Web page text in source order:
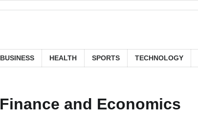
BUSINESS HEALTH SPORTS TECHNOLOGY
Finance and Economics